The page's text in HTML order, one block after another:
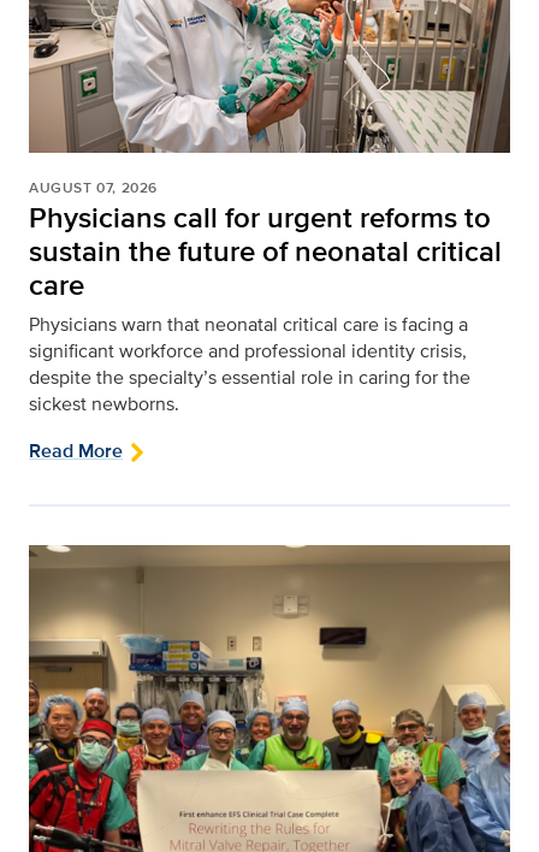
AUGUST 07, 2026
Physicians call for urgent reforms to
sustain the future of neonatal critical
care
Physicians warn that neonatal critical care is facing a
significant workforce and professional identity crisis,
despite the specialty’s essential role in caring for the
sickest newborns.
Read More